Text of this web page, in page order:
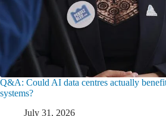
Q&A: Could AI data centres actually
systems?
July 31, 2026